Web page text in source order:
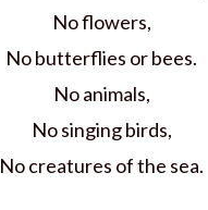
No flowers,
No butterflies or bees.
No animals,
No singing birds,
No creatures of the sea.